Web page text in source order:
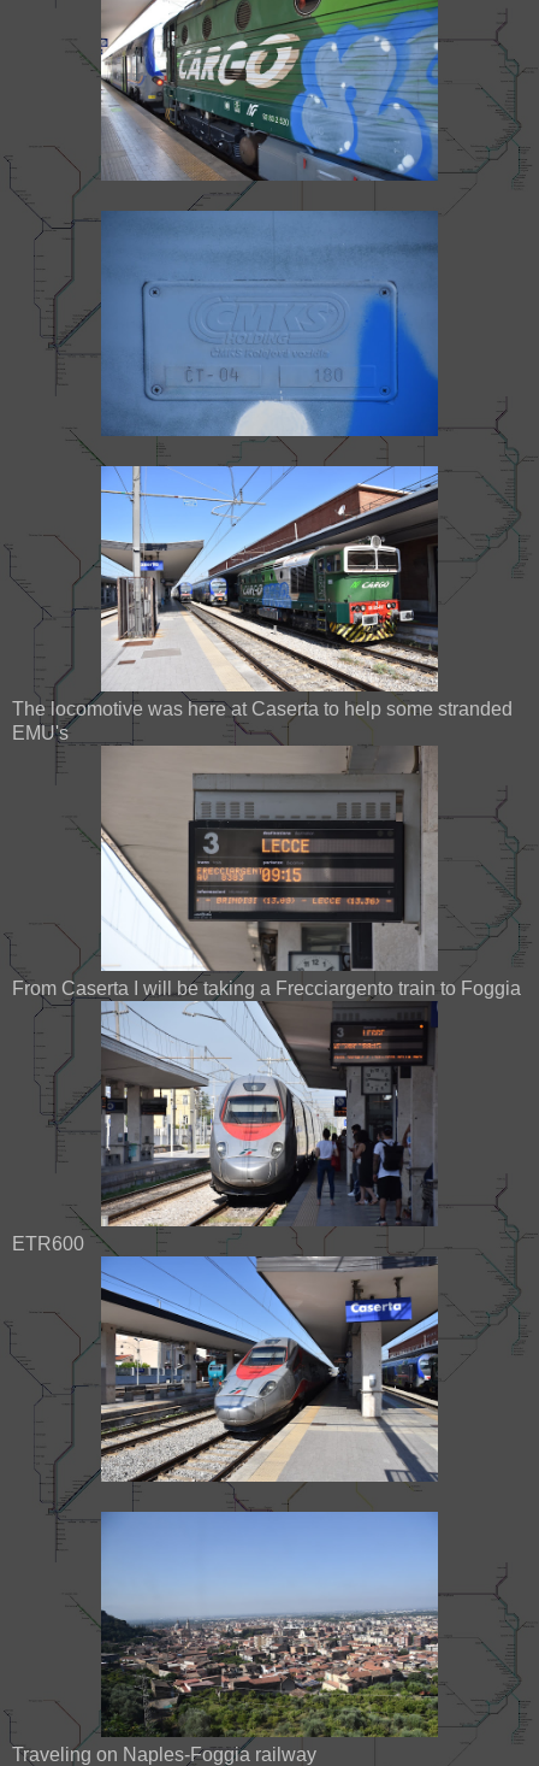
The locomotive was here at Caserta to help some stranded
EMU's
From Caserta I will be taking a Frecciargento train to Foggia
ETR600
Traveling on Naples-Foggia railway